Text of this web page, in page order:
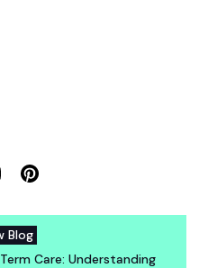
Blog
Care: Understanding